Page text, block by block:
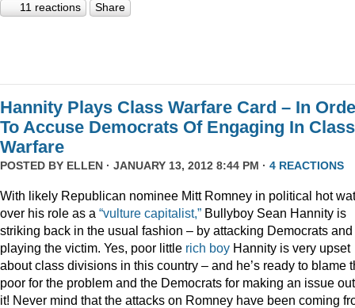
11 reactions Share
Hannity Plays Class Warfare Card – In
To Accuse Democrats Of Engaging In Class
Warfare
POSTED BY ELLEN · JANUARY 13, 2012 8:44 PM · 4 REACTIONS
With likely Republican nominee Mitt Romney in political hot
over his role as a “vulture capitalist,” Bullyboy Sean Hannity is
striking back in the usual fashion – by attacking Democrats and
playing the victim. Yes, poor little rich boy Hannity is very upset
about class divisions in this country – and he’s ready to blame
poor for the problem and the Democrats for making an issue
it! Never mind that the attacks on Romney have been coming